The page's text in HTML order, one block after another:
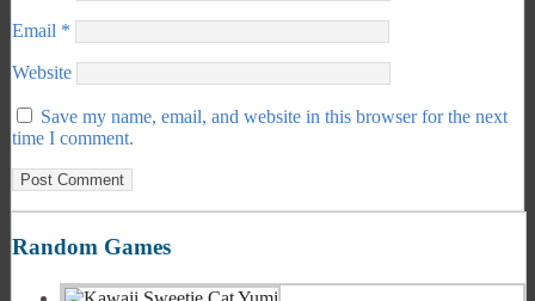
Email *
Website
Save my name, email, and website in this browser for the next
time I comment.
Random Games